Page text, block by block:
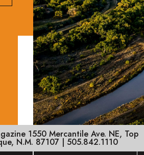
1550 Mercantile Ave. NE, Top
N.M. 87107 | 505.842.1110